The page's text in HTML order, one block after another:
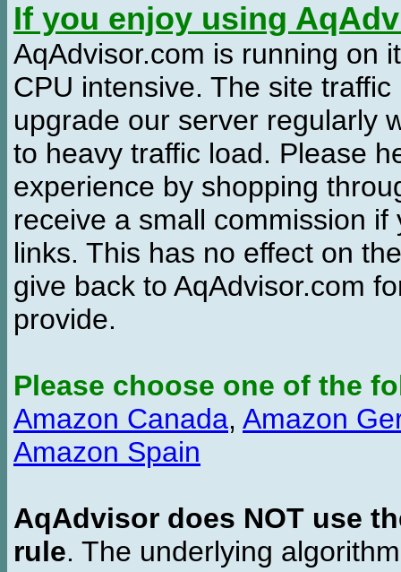
If you enjoy using
AqAdvisor.com is running on
CPU intensive. The site
upgrade our server regularly
to heavy traffic load. Please
experience by shopping
receive a small commission
links. This has no effect on
give back to AqAdvisor.com
provide.
Please choose one of the
Amazon Canada, Amazon
Amazon Spain
AqAdvisor does NOT use
rule. The underlying